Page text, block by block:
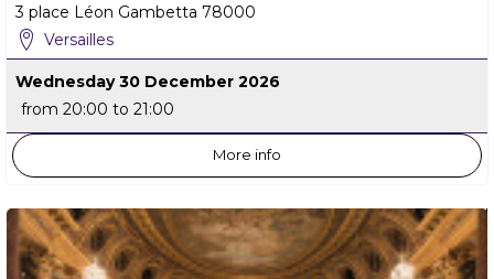
3 place Léon Gambetta 78000
Versailles
Wednesday 30 December 2026
from 20:00 to 21:00
More info